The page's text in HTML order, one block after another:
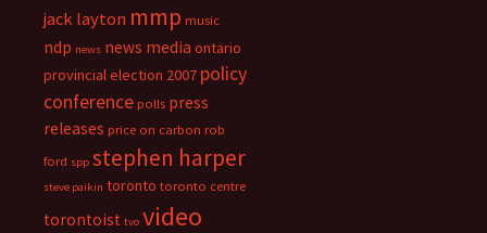
jack layton mmp music
ndp news news media ontario
provincial election 2007 policy
conference polls press
releases price on carbon rob
ford spp stephen harper
steve paikin toronto toronto centre
torontoist tvo video